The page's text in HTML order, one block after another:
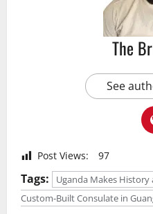
The
See
Post Views: 97
Tags:
Uganda Makes
Custom-Built Consulate in